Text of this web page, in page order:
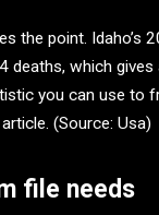
the point. Idaho’s
deaths, which gives
you can use to
(Source: Usa)
file needs